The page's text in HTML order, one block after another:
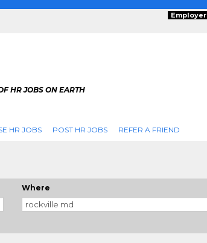
Employer
HR JOBS ON EARTH
HR JOBS POST HR JOBS REFER A FRIEND
Where